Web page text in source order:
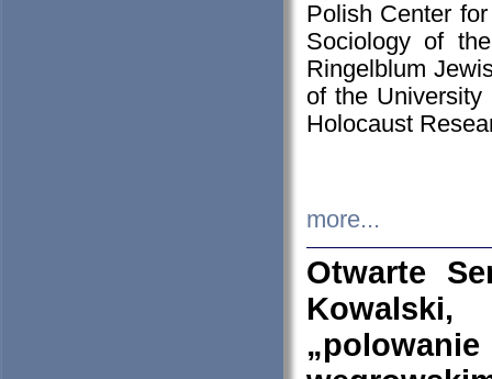
Polish Center
Sociology of
Ringelblum
of the
Holocaust
more...
Otwarte